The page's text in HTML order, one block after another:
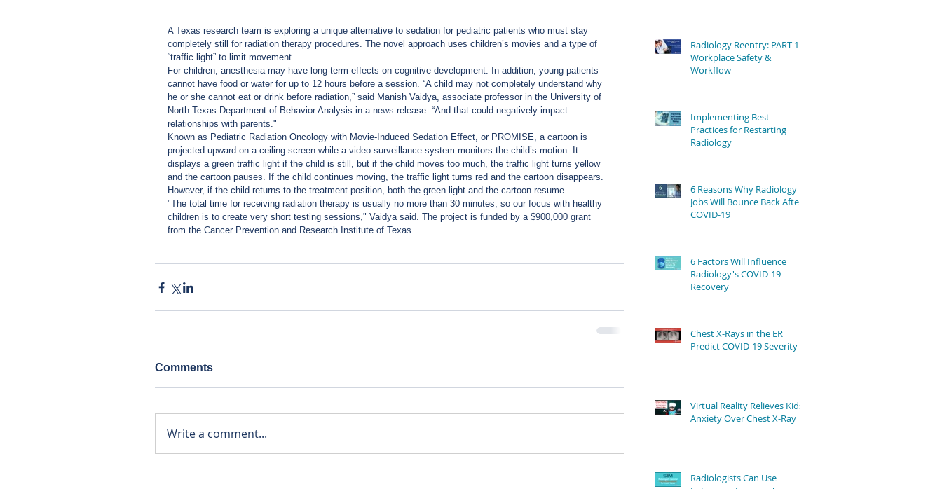
A Texas research team is exploring a unique alternative to sedation for pediatric patients who must stay
completely still for radiation therapy procedures. The novel approach uses children’s movies and a type of
“traffic light” to limit movement.
For children, anesthesia may have long-term effects on cognitive development. In addition, young patients
cannot have food or water for up to 12 hours before a session. “A child may not completely understand why
he or she cannot eat or drink before radiation,” said Manish Vaidya, associate professor in the University of
North Texas Department of Behavior Analysis in a news release. “And that could negatively impact
relationships with parents."
Known as Pediatric Radiation Oncology with Movie-Induced Sedation Effect, or PROMISE, a cartoon is
projected upward on a ceiling screen while a video surveillance system monitors the child’s motion. It
displays a green traffic light if the child is still, but if the child moves too much, the traffic light turns yellow
and the cartoon pauses. If the child continues moving, the traffic light turns red and the cartoon disappears.
However, if the child returns to the treatment position, both the green light and the cartoon resume.
"The total time for receiving radiation therapy is usually no more than 30 minutes, so our focus with healthy
children is to create very short testing sessions," Vaidya said. The project is funded by a $900,000 grant
from the Cancer Prevention and Research Institute of Texas.
Comments
Write a comment...
Radiology Reentry: PART 1 -
Workplace Safety &
Workflow
Implementing Best
Practices for Restarting
Radiology
6 Reasons Why Radiology
Jobs Will Bounce Back After
COVID-19
6 Factors Will Influence
Radiology's COVID-19
Recovery
Chest X-Rays in the ER
Predict COVID-19 Severity
Virtual Reality Relieves Kids'
Anxiety Over Chest X-Ray
Radiologists Can Use